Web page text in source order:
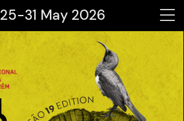
25-31 May 2026